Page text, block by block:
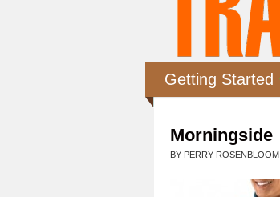
Getting Started
Morningside
BY PERRY ROSENBLOOM